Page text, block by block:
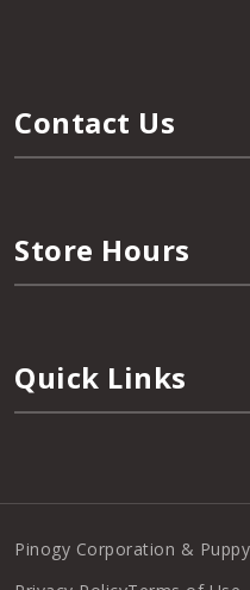
Contact Us
Store Hours
Quick Links
Pinogy Corporation &